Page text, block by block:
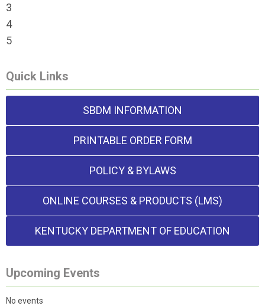
3
4
5
Quick Links
SBDM INFORMATION
PRINTABLE ORDER FORM
POLICY & BYLAWS
ONLINE COURSES & PRODUCTS (LMS)
KENTUCKY DEPARTMENT OF EDUCATION
Upcoming Events
No events